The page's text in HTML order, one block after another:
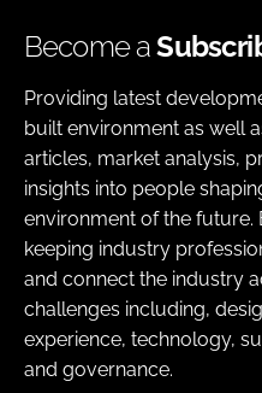
Become a
Providing latest
built environment as well
articles, market analysis,
insights into people
environment of the future.
keeping industry
and connect the industry
challenges including,
experience, technology,
and governance.